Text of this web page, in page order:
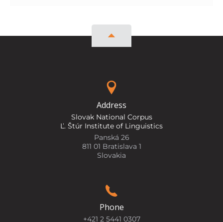
Address
Slovak National Corpus
Ľ. Štúr Institute of Linguistics
Panská 26
811 01 Bratislava 1
Slovakia
Phone
+421 2 5441 0307